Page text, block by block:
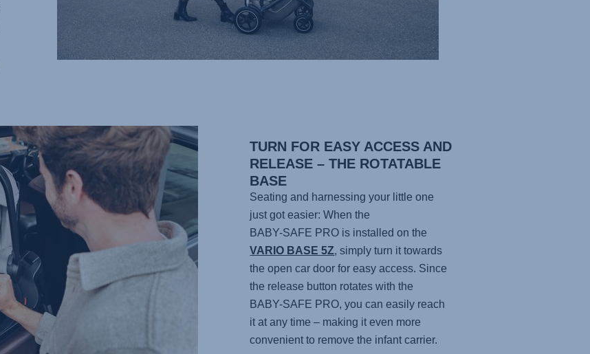
TURN FOR EASY ACCESS AND
RELEASE – THE ROTATABLE
BASE
Seating and harnessing your little one
just got easier: When the
BABY-SAFE PRO is installed on the
VARIO BASE 5Z, simply turn it towards
the open car door for easy access. Since
the release button rotates with the
BABY-SAFE PRO, you can easily reach
it at any time – making it even more
convenient to remove the infant carrier.